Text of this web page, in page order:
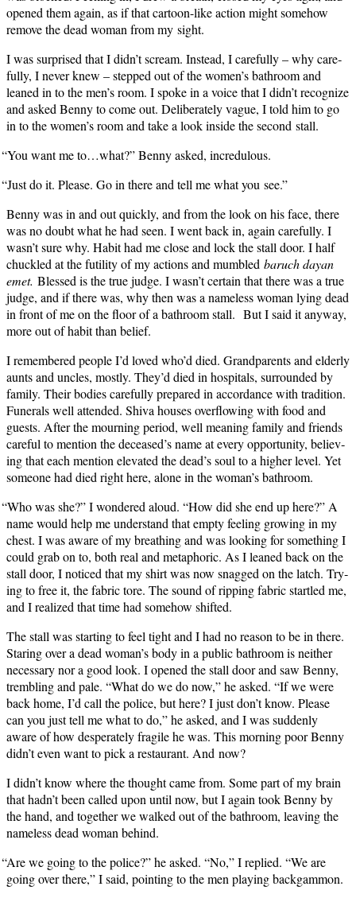
opened them again, as if that car­toon-like action might some­how
remove the dead woman from my sight.
I was sur­prised that I didn’t scream. Instead, I care­ful­ly – why care­
ful­ly, I nev­er knew – stepped out of the women’s bath­room and
leaned in to the men’s room. I spoke in a voice that I didn’t rec­og­nize
and asked Ben­ny to come out. Delib­er­ate­ly vague, I told him to go
in to the women’s room and take a look inside the sec­ond stall.
“You want me to…what?” Ben­ny asked, incredulous.
“Just do it. Please. Go in there and tell me what you see.”
Ben­ny was in and out quick­ly, and from the look on his face, there
was no doubt what he had seen. I went back in, again care­ful­ly. I
wasn’t sure why. Habit had me close and lock the stall door. I half
chuck­led at the futil­i­ty of my actions and mum­bled baruch dayan
emet. Blessed is the true judge. I wasn’t cer­tain that there was a true
judge, and if there was, why then was a name­less woman lying dead
in front of me on the floor of a bath­room stall. But I said it any­way,
more out of habit than belief.
I remem­bered peo­ple I’d loved who’d died. Grand­par­ents and elder­ly
aunts and uncles, most­ly. They’d died in hos­pi­tals, sur­round­ed by
fam­i­ly. Their bod­ies care­ful­ly pre­pared in accor­dance with tra­di­tion.
Funer­als well attend­ed. Shi­va hous­es over­flow­ing with food and
guests. After the mourn­ing peri­od, well mean­ing fam­i­ly and friends
care­ful to men­tion the deceased’s name at every oppor­tu­ni­ty, believ­
ing that each men­tion ele­vat­ed the dead’s soul to a high­er lev­el. Yet
some­one had died right here, alone in the woman’s bathroom.
“Who was she?” I won­dered aloud. “How did she end up here?” A
name would help me under­stand that emp­ty feel­ing grow­ing in my
chest. I was aware of my breath­ing and was look­ing for some­thing I
could grab on to, both real and metaphor­ic. As I leaned back on the
stall door, I noticed that my shirt was now snagged on the latch. Try­
ing to free it, the fab­ric tore. The sound of rip­ping fab­ric star­tled me,
and I real­ized that time had some­how shifted.
The stall was start­ing to feel tight and I had no rea­son to be in there.
Star­ing over a dead woman’s body in a pub­lic bath­room is nei­ther
nec­es­sary nor a good look. I opened the stall door and saw Ben­ny,
trem­bling and pale. “What do we do now,” he asked. “If we were
back home, I’d call the police, but here? I just don’t know. Please
can you just tell me what to do,” he asked, and I was sud­den­ly
aware of how des­per­ate­ly frag­ile he was. This morn­ing poor Ben­ny
didn’t even want to pick a restau­rant. And now?
I didn’t know where the thought came from. Some part of my brain
that hadn’t been called upon until now, but I again took Ben­ny by
the hand, and togeth­er we walked out of the bath­room, leav­ing the
name­less dead woman behind.
“Are we going to the police?” he asked. “No,” I replied. “We are
going over there,” I said, point­ing to the men play­ing backgammon.